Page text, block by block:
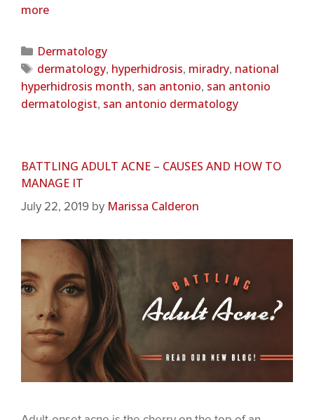
more
Dermatology
dermatology, hyperhidrosis, miradry, national
hyperhidrosis month, san antonio, san antonio
dermatologist, san antonio dermatology
BATTLING ADULT ACNE – CAUSES AND HOW TO
MANAGE IT
July 22, 2019 by Marissa Calderon